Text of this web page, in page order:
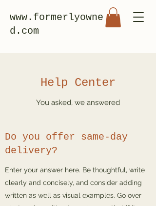
www.formerlyowne
d.com
Help Center
You asked, we answered
Do you offer same-day
delivery?
Enter your answer here. Be thoughtful, write
clearly and concisely, and consider adding
written as well as visual examples. Go over